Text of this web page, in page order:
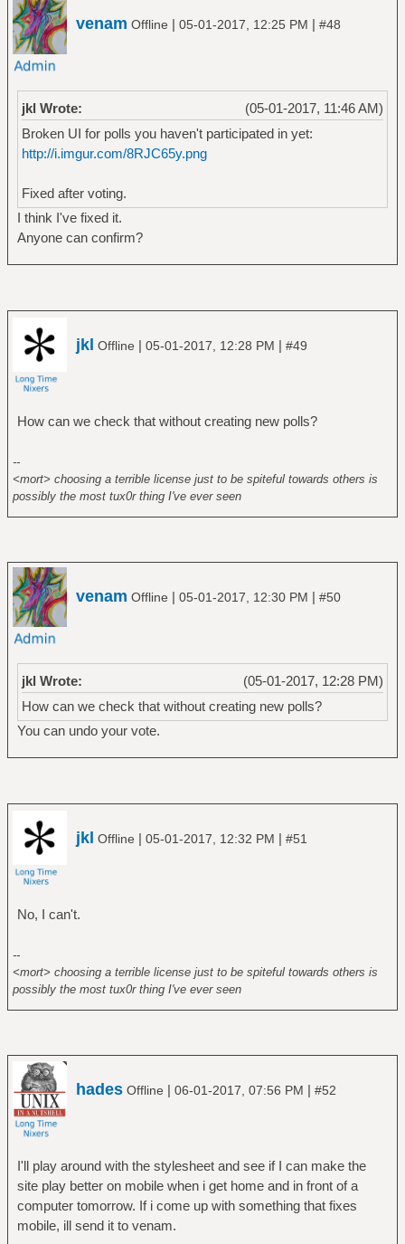
venam Offline | 05-01-2017, 12:25 PM | #48
(05-01-2017, 11:46 AM)
jkl Wrote:
Broken UI for polls you haven't participated in yet:
http://i.imgur.com/8RJC65y.png
Fixed after voting.
I think I've fixed it.
Anyone can confirm?
jkl Offline | 05-01-2017, 12:28 PM | #49
How can we check that without creating new polls?
--
<mort> choosing a terrible license just to be spiteful towards others is
possibly the most tux0r thing I've ever seen
venam Offline | 05-01-2017, 12:30 PM | #50
(05-01-2017, 12:28 PM)
jkl Wrote:
How can we check that without creating new polls?
You can undo your vote.
jkl Offline | 05-01-2017, 12:32 PM | #51
No, I can't.
--
<mort> choosing a terrible license just to be spiteful towards others is
possibly the most tux0r thing I've ever seen
hades Offline | 06-01-2017, 07:56 PM | #52
I'll play around with the stylesheet and see if I can make the
site play better on mobile when i get home and in front of a
computer tomorrow. If i come up with something that fixes
mobile, ill send it to venam.